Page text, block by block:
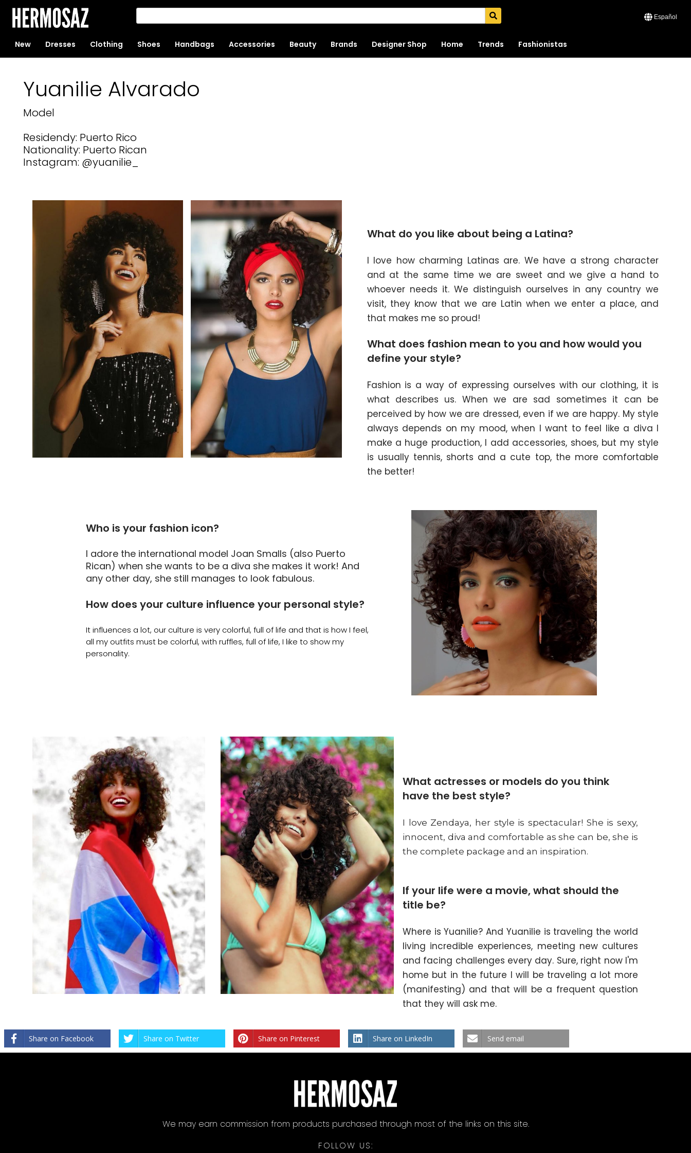
Español
New Dresses Clothing Shoes Handbags Accessories Beauty Brands Designer Shop Home Trends Fashionistas
Yuanilie Alvarado
Model
Residendy: Puerto Rico
Nationality: Puerto Rican
Instagram: @yuanilie_
What do you like about being a Latina?
I love how charming Latinas are. We have a strong character
and at the same time we are sweet and we give a hand to
whoever needs it. We distinguish ourselves in any country we
visit, they know that we are Latin when we enter a place, and
that makes me so proud!
What does fashion mean to you and how would you
define your style?
Fashion is a way of expressing ourselves with our clothing, it is
what describes us. When we are sad sometimes it can be
perceived by how we are dressed, even if we are happy. My style
always depends on my mood, when I want to feel like a diva I
make a huge production, I add accessories, shoes, but my style
is usually tennis, shorts and a cute top, the more comfortable
the better!
Who is your fashion icon?
I adore the international model Joan Smalls (also Puerto
Rican) when she wants to be a diva she makes it work! And
any other day, she still manages to look fabulous.
How does your culture influence your personal style?
It influences a lot, our culture is very colorful, full of life and that is how I feel,
all my outfits must be colorful, with ruffles, full of life, I like to show my
personality.
What actresses or models do you think
have the best style?
I love Zendaya, her style is spectacular! She is sexy,
innocent, diva and comfortable as she can be, she is
the complete package and an inspiration.
If your life were a movie, what should the
title be?
Where is Yuanilie? And Yuanilie is traveling the world
living incredible experiences, meeting new cultures
and facing challenges every day. Sure, right now I'm
home but in the future I will be traveling a lot more
(manifesting) and that will be a frequent question
that they will ask me.
Share on Facebook Share on Twitter Share on Pinterest Share on LinkedIn Send email
We may earn commission from products purchased through most of the links on this site.
FOLLOW US: